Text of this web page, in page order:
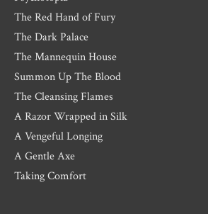
The Red Hand of Fury
The Dark Palace
The Mannequin House
Summon Up The Blood
The Cleansing Flames
A Razor Wrapped in Silk
A Vengeful Longing
A Gentle Axe
Taking Comfort